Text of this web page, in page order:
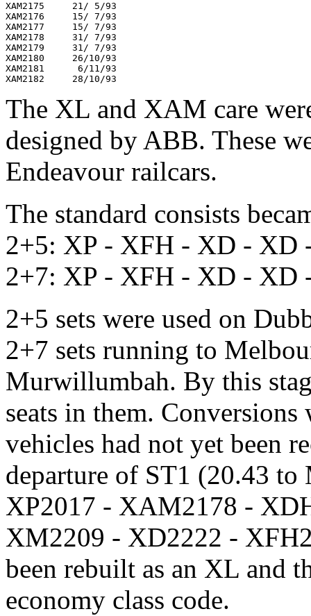
XAM2175     21/ 5/93
XAM2176     15/ 7/93
XAM2177     15/ 7/93
XAM2178     31/ 7/93
XAM2179     31/ 7/93
XAM2180     26/10/93
XAM2181      6/11/93
The XL and XAM care
designed by ABB. These
Endeavour railcars.
The standard consists
2+5: XP - XFH - XD - XD
2+7: XP - XFH - XD -
2+5 sets were used on
2+7 sets running to
Murwillumbah. By this
seats in them.
vehicles had not yet been
departure of ST1 (20.43
XP2017 - XAM2178 -
XM2209 - XD2222 -
been rebuilt as an XL and
economy class code.